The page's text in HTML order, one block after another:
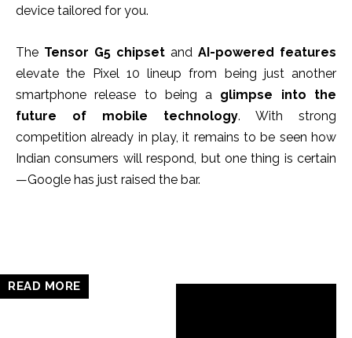
device tailored for you.
The Tensor G5 chipset and AI-powered features
elevate the Pixel 10 lineup from being just another
smartphone release to being a glimpse into the
future of mobile technology. With strong
competition already in play, it remains to be seen how
Indian consumers will respond, but one thing is certain
—Google has just raised the bar.
READ MORE